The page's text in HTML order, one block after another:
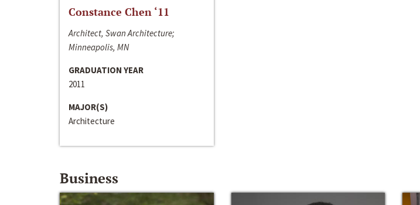
Constance Chen ‘11
Architect, Swan Architecture;
Minneapolis, MN
GRADUATION YEAR
2011
MAJOR(S)
Architecture
Business